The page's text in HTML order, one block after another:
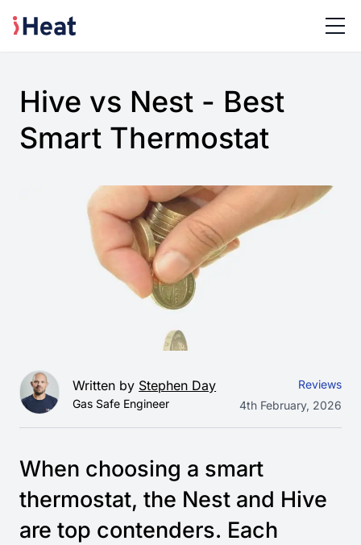
Hive vs Nest - Best
Smart Thermostat
Written by Stephen Day
Gas Safe Engineer
Reviews
4th February, 2026
When choosing a smart
thermostat, the Nest and Hive
are top contenders. Each